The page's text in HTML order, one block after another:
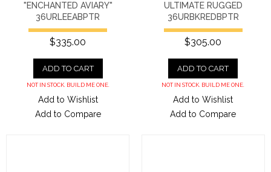
"ENCHANTED AVIARY"
36URLEEABPTR
$335.00
ADD TO CART
NOT IN STOCK. BUILD ME ONE.
Add to Wishlist
Add to Compare
ULTIMATE RUGGED
36URBKREDBPTR
$305.00
ADD TO CART
NOT IN STOCK. BUILD ME ONE.
Add to Wishlist
Add to Compare